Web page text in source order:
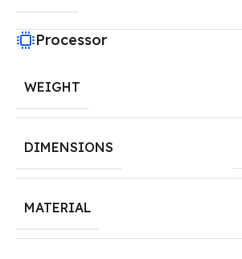
Processor
WEIGHT
DIMENSIONS
MATERIAL